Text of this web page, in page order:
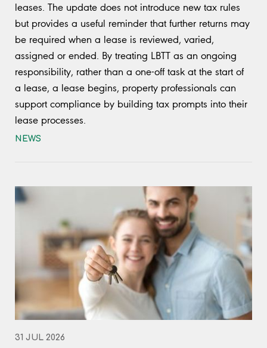
leases. The update does not introduce new tax rules
but provides a useful reminder that further returns may
be required when a lease is reviewed, varied,
assigned or ended. By treating LBTT as an ongoing
responsibility, rather than a one-off task at the start of
a lease, a lease begins, property professionals can
support compliance by building tax prompts into their
lease processes.
NEWS
31 JUL 2026